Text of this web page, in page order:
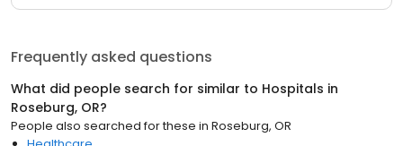
Frequently asked questions
What did people search for similar to Hospitals in
Roseburg, OR?
People also searched for these in Roseburg, OR